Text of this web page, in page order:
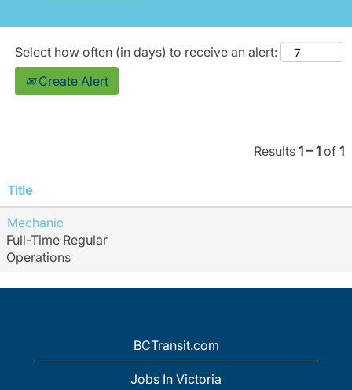
Select how often (in days) to receive an alert:
Create Alert
Results 1 – 1 of 1
Title
Mechanic
Full-Time Regular
Operations
BCTransit.com
Jobs In Victoria